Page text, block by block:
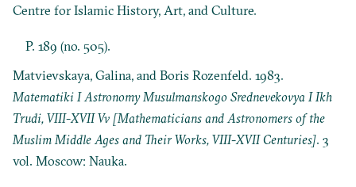
Centre for Islamic History, Art, and Culture.
P. 189 (no. 505).
Matvievskaya, Galina, and Boris Rozenfeld. 1983.
Matematiki I Astronomy Musulmanskogo Srednevekovya I Ikh
Trudi, VIII-XVII Vv [Mathematicians and Astronomers of the
Muslim Middle Ages and Their Works, VIII-XVII Centuries]. 3
vol. Moscow: Nauka.